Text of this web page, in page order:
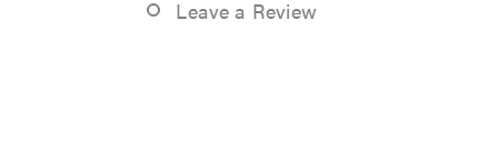
Leave a Review